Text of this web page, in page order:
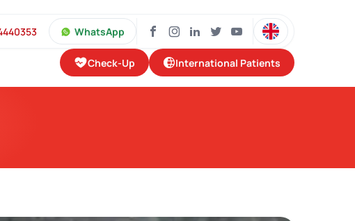
WhatsApp
Check-Up International Patients